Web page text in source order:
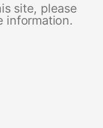
site, please
information.